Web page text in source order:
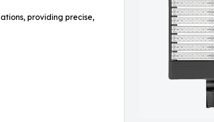
providing precise,